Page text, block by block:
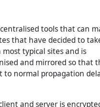
tools that can
that have decided to
typical sites and is
and mirrored so that
normal propagation
and server is